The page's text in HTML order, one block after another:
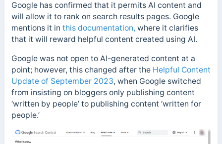
Google has confirmed that it permits AI content and
will allow it to rank on search results pages. Google
mentions it in this documentation, where it clarifies
that it will reward helpful content created using AI.
Google was not open to AI-generated content at a
point; however, this changed after the Helpful Content
Update of September 2023, when Google switched
from insisting on bloggers only publishing content
‘written by people’ to publishing content ‘written for
people.’